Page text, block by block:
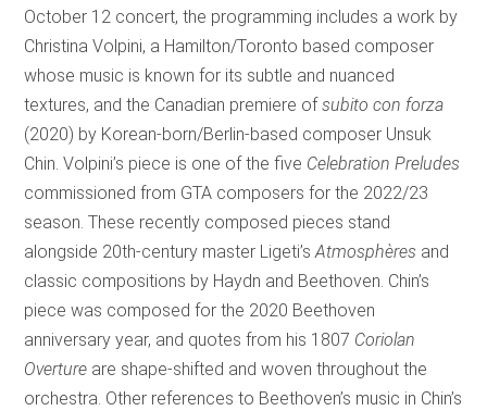
October 12 concert, the programming includes a work by
Christina Volpini, a Hamilton/Toronto based composer
whose music is known for its subtle and nuanced
textures, and the Canadian premiere ofsubito con forza
(2020) by Korean-born/Berlin-based composer Unsuk
Chin. Volpini’s piece is one of the five Celebration Preludes
commissioned from GTA composers for the 2022/23
season. These recently composed pieces stand
alongside 20th-century master Ligeti’sAtmosphères and
classic compositions by Haydn and Beethoven. Chin’s
piece was composed for the 2020 Beethoven
anniversary year, and quotes from his 1807 Coriolan
Overture are shape-shifted and woven throughout the
orchestra. Other references to Beethoven’s music in Chin’s